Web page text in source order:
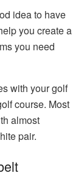
idea to have
you create a
you need
with your golf
course. Most
almost
pair.